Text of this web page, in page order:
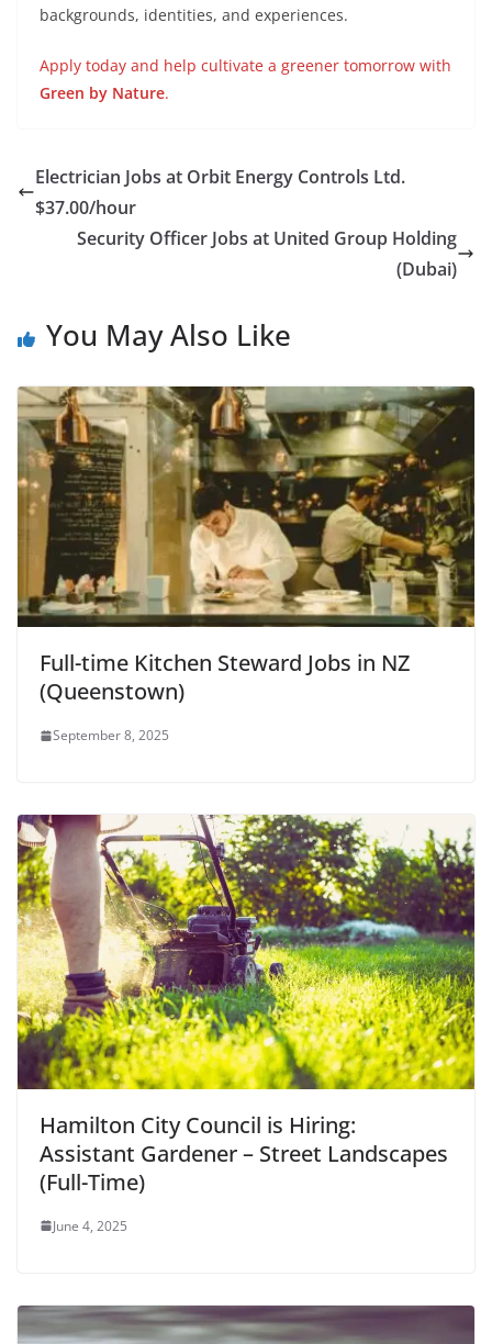
backgrounds, identities, and experiences.
Apply today and help cultivate a greener tomorrow with
Green by Nature.
Electrician Jobs at Orbit Energy Controls Ltd.
$37.00/hour
Security Officer Jobs at United Group Holding
(Dubai)
You May Also Like
Full-time Kitchen Steward Jobs in NZ
(Queenstown)
September 8, 2025
Hamilton City Council is Hiring:
Assistant Gardener – Street Landscapes
(Full-Time)
June 4, 2025